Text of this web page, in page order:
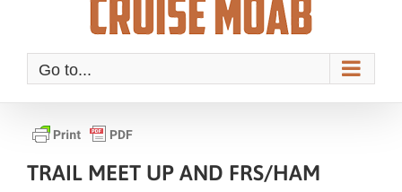
Go to...
TRAIL MEET UP AND FRS/HAM